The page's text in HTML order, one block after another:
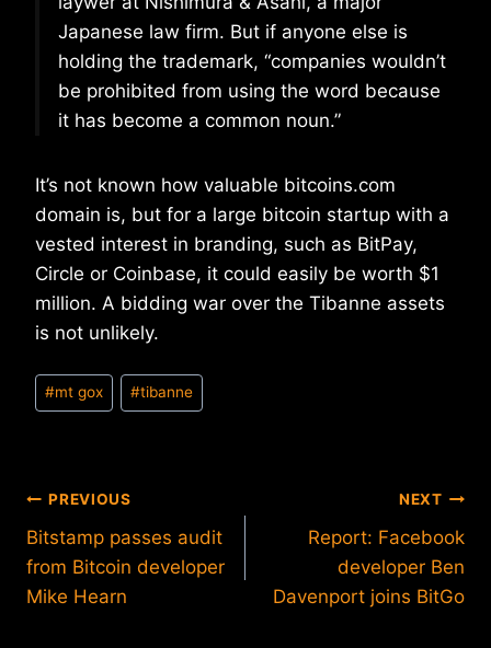
Japanese law firm. But if anyone else is
holding the trademark, “companies wouldn’t
be prohibited from using the word because
it has become a common noun.”
It’s not known how valuable bitcoins.com
domain is, but for a large bitcoin startup with a
vested interest in branding, such as BitPay,
Circle or Coinbase, it could easily be worth $1
million. A bidding war over the Tibanne assets
is not unlikely.
Post
Tags:
#mt gox #tibanne
Post
navigation
PREVIOUS
Bitstamp passes audit
from Bitcoin developer
Mike Hearn
NEXT
Report: Facebook
developer Ben
Davenport joins BitGo